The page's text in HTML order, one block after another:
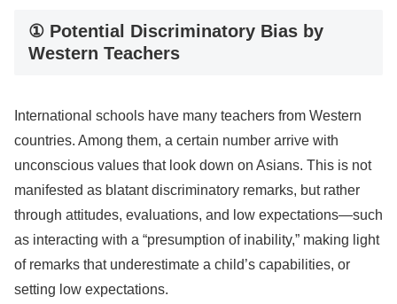
① Potential Discriminatory Bias by
Western Teachers
International schools have many teachers from Western
countries. Among them, a certain number arrive with
unconscious values that look down on Asians. This is not
manifested as blatant discriminatory remarks, but rather
through attitudes, evaluations, and low expectations—such
as interacting with a “presumption of inability,” making light
of remarks that underestimate a child’s capabilities, or
setting low expectations.